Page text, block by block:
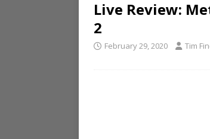
Live Review:
2
February 29, 2020 Tim